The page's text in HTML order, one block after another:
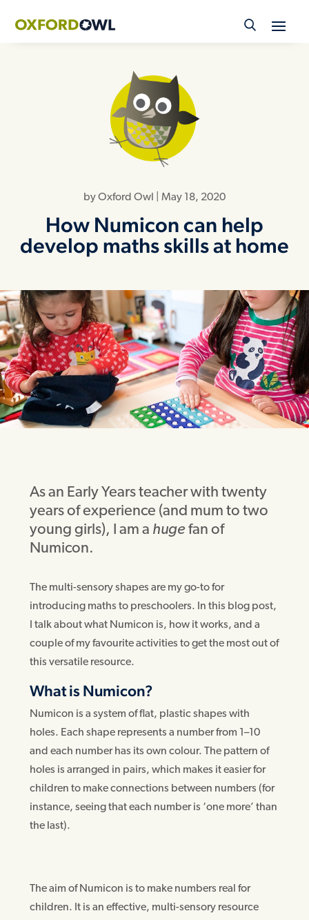
content
byOxford Owl May 18, 2020
How Numicon can help
develop maths skills at home
As an Early Years teacher with twenty
years of experience (and mum to two
young girls), I am a huge fan of
Numicon.
The multi-sensory shapes are my go-to for
introducing maths to preschoolers. In this blog post,
I talk about what Numicon is, how it works, and a
couple of my favourite activities to get the most out of
this versatile resource.
What is Numicon?
Numicon is a system of flat, plastic shapes with
holes. Each shape represents a number from 1–10
and each number has its own colour. The pattern of
holes is arranged in pairs, which makes it easier for
children to make connections between numbers (for
instance, seeing that each number is ‘one more’ than
the last).
The aim of Numicon is to make numbers real for
children. It is an effective, multi-sensory resource